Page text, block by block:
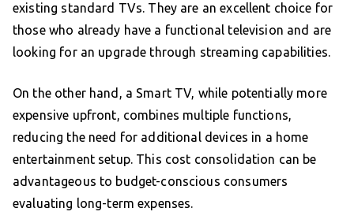
existing standard TVs. They are an excellent choice for
those who already have a functional television and are
looking for an upgrade through streaming capabilities.
On the other hand, a Smart TV, while potentially more
expensive upfront, combines multiple functions,
reducing the need for additional devices in a home
entertainment setup. This cost consolidation can be
advantageous to budget-conscious consumers
evaluating long-term expenses.